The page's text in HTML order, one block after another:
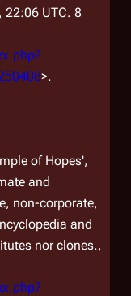
22:06 UTC. 8
>.
of Hopes',
and
non-corporate,
and
nor clones.,